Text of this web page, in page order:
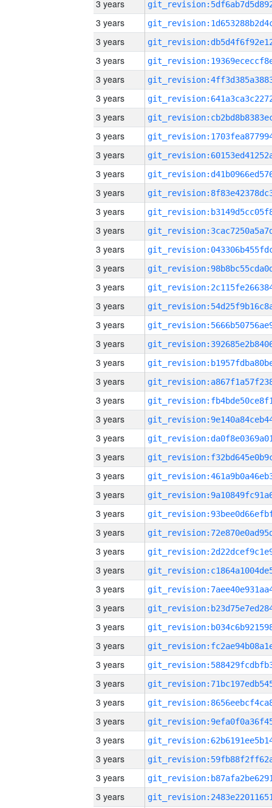
3 years
3 years
3 years
3 years
3 years
3 years
3 years
3 years
3 years
3 years
3 years
3 years
3 years
3 years
3 years
3 years
3 years
3 years
3 years
3 years
3 years
3 years
3 years
3 years
3 years
3 years
3 years
3 years
3 years
3 years
3 years
3 years
3 years
3 years
3 years
3 years
3 years
3 years
3 years
3 years
3 years
3 years
3 years